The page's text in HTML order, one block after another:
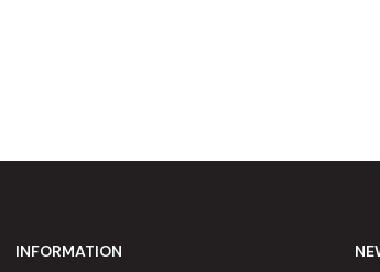
INFORMATION